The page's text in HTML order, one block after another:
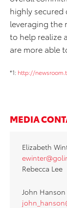
highly secured
leveraging the
to help realize
are more able
*1: http://
MEDIA
Elizabeth
Rebecca Lee
John